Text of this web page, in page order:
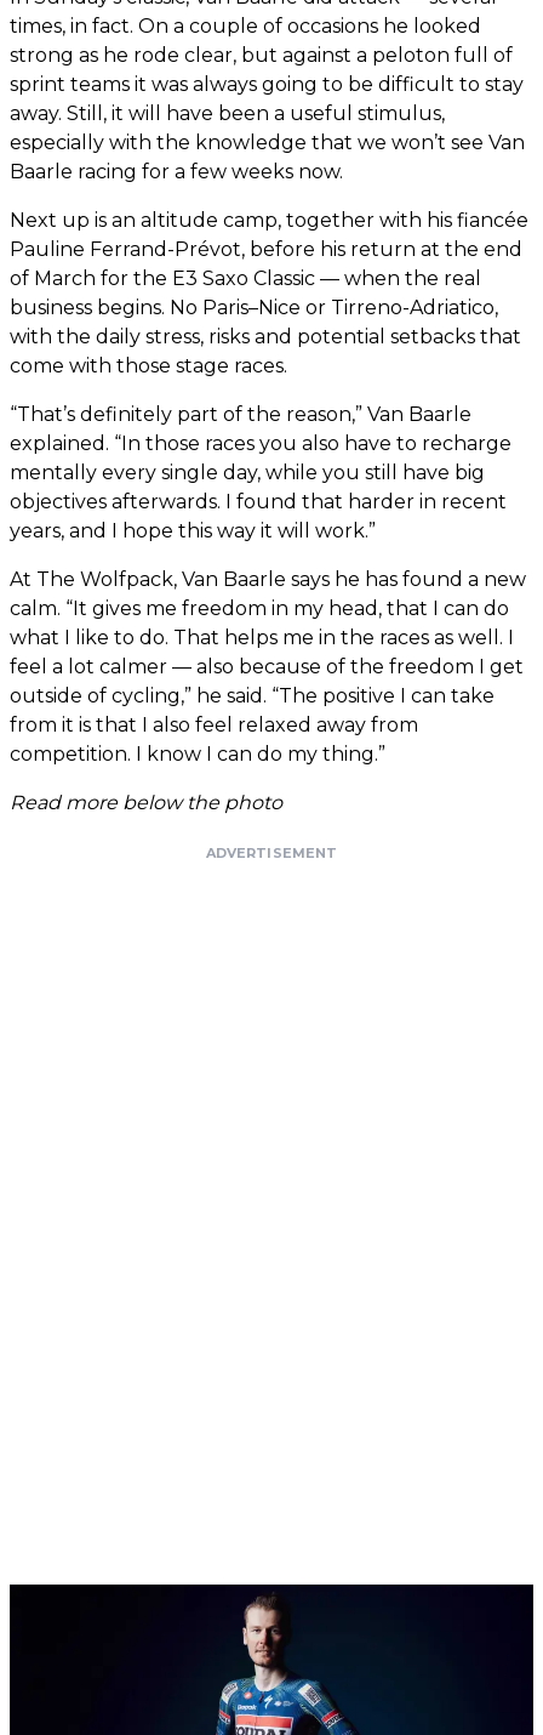
times, in fact. On a couple of occasions he looked
strong as he rode clear, but against a peloton full of
sprint teams it was always going to be difficult to stay
away. Still, it will have been a useful stimulus,
especially with the knowledge that we won’t see Van
Baarle racing for a few weeks now.
Next up is an altitude camp, together with his fiancée
Pauline Ferrand-Prévot, before his return at the end
of March for the E3 Saxo Classic — when the real
business begins. No Paris–Nice or Tirreno-Adriatico,
with the daily stress, risks and potential setbacks that
come with those stage races.
“That’s definitely part of the reason,” Van Baarle
explained. “In those races you also have to recharge
mentally every single day, while you still have big
objectives afterwards. I found that harder in recent
years, and I hope this way it will work.”
At The Wolfpack, Van Baarle says he has found a new
calm. “It gives me freedom in my head, that I can do
what I like to do. That helps me in the races as well. I
feel a lot calmer — also because of the freedom I get
outside of cycling,” he said. “The positive I can take
from it is that I also feel relaxed away from
competition. I know I can do my thing.”
Read more below the photo
ADVERTISEMENT